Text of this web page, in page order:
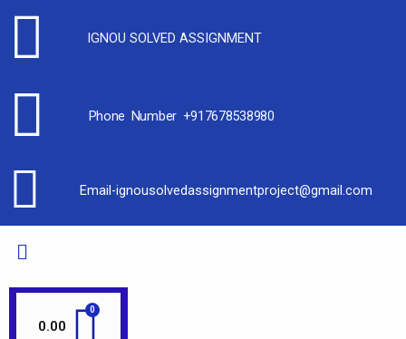
IGNOU SOLVED ASSIGNMENT
Phone Number +917678538980
Email-ignousolvedassignmentproject@gmail.com
0.00